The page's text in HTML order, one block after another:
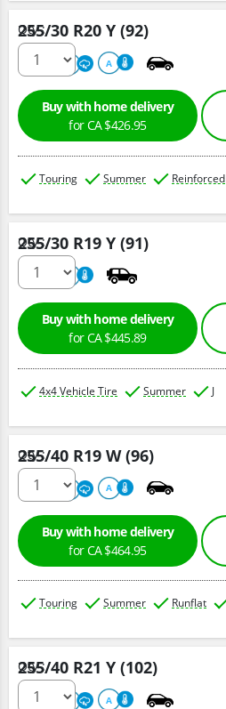
255/30 R20 Y (92)
220 A A
Qty :
Buy with home delivery
for CA $426.95
Touring Summer Reinforced
255/30 R19 Y (91)
800 A
Qty :
Buy with home delivery
for CA $445.89
4x4 Vehicle Tire Summer J
255/40 R19 W (96)
220 A A
Qty :
Buy with home delivery
for CA $464.95
Touring Summer Runflat
255/40 R21 Y (102)
300 A A
Qty :